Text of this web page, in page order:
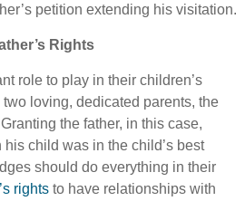
petition extending his visitation.
Rights
role to play in their children’s
loving, dedicated parents, the
the father, in this case,
child was in the child’s best
should do everything in their
rightsto have relationships with